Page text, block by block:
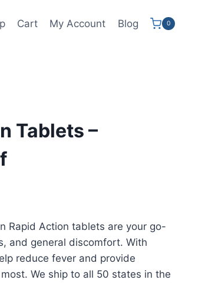
Cart My Account Blog 0
Tablets –
Rapid Action tablets are your go-
and general discomfort. With
reduce fever and provide
We ship to all 50 states in the